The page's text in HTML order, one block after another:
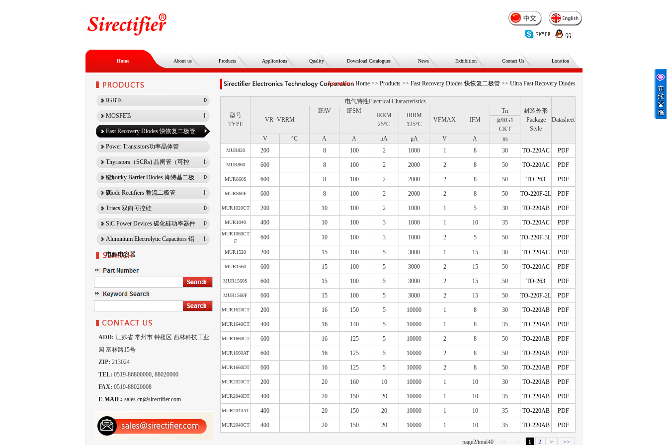
Home About us Products Applications Quality Download Catalogues News Exhibition Contact Us Location
IGBTs
MOSFETs
Fast Recovery Diodes 快恢复二极管
Power Transistors功率晶体管
Thyristors（SCRs) 晶闸管（可控
硅）
Schottky Barrier Diodes 肖特基二极
管
Diode Rectifiers 整流二极管
Triacs 双向可控硅
SiC Power Devices 碳化硅功率器件
Aluminium Electrolytic Capacitors 铝
电解电容器
ADD: 江苏省 常州市 钟楼区 西林科技工业
园 富林路15号
ZIP: 213024
TEL: 0519-86800000, 88020000
FAX: 0519-88020008
E-MAIL: sales.cn@sirectifier.com
Location : Home >> Products >> Fast Recovery Diodes 快恢复二极管 >> Ultra Fast Recovery Diodes
型号
TYPE
电气特性Electrical Characteristics
封装外形
Package
Style
Datasheet
VR=VRRM
IFAV IFSM
IRRM
25°C
IRRM
125°C
VFMAX IFM
Trr
@RG1
CKT
V
°C A A μA μA V A ns
MUR820 200 8 100 2 1000 1 8 30 TO-220AC PDF
MUR860 600 8 100 2 2000 2 8 50 TO-220AC PDF
MUR860S 600 8 100 2 2000 2 8 50 TO-263 PDF
MUR860F 600 8 100 2 2000 2 8 50 TO-220F-2L PDF
MUR1020CT 200 10 100 2 1000 1 5 30 TO-220AB PDF
MUR1040 400 10 100 3 1000 1 10 35 TO-220AC PDF
MUR1060CT
F
600 10 100 3 1000 2 5 50 TO-220F-3L PDF
MUR1520 200 15 100 5 3000 1 15 30 TO-220AC PDF
MUR1560 600 15 100 5 3000 2 15 50 TO-220AC PDF
MUR1560S 600 15 100 5 3000 2 15 50 TO-263 PDF
MUR1560F 600 15 100 5 3000 2 15 50 TO-220F-2L PDF
MUR1620CT 200 16 150 5 10000 1 8 30 TO-220AB PDF
MUR1640CT 400 16 140 5 10000 1 8 35 TO-220AB PDF
MUR1660CT 600 16 125 5 10000 2 8 50 TO-220AB PDF
MUR1660AT 600 16 125 5 10000 2 8 50 TO-220AB PDF
MUR1660DT 600 16 125 5 10000 2 8 50 TO-220AB PDF
MUR2020CT 200 20 160 10 10000 1 10 30 TO-220AB PDF
MUR2040DT 400 20 150 20 10000 1 10 35 TO-220AB PDF
MUR2040AT 400 20 150 20 10000 1 10 35 TO-220AB PDF
MUR2040CT 400 20 150 20 10000 1 10 35 TO-220AB PDF
page2/total40 << < 1 2 > >>